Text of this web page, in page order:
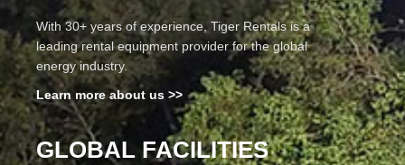
With 30+ years of experience, Tiger Rentals is a
leading rental equipment provider for the global
energy industry.
Learn more about us >>
GLOBAL FACILITIES